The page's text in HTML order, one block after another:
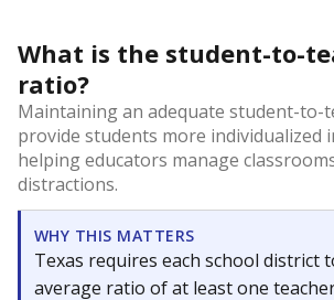
What is the student-to-
ratio?
Maintaining an adequate student-to-
provide students more individualized
helping educators manage
distractions.
WHY THIS MATTERS
Texas requires each school district
average ratio of at least one